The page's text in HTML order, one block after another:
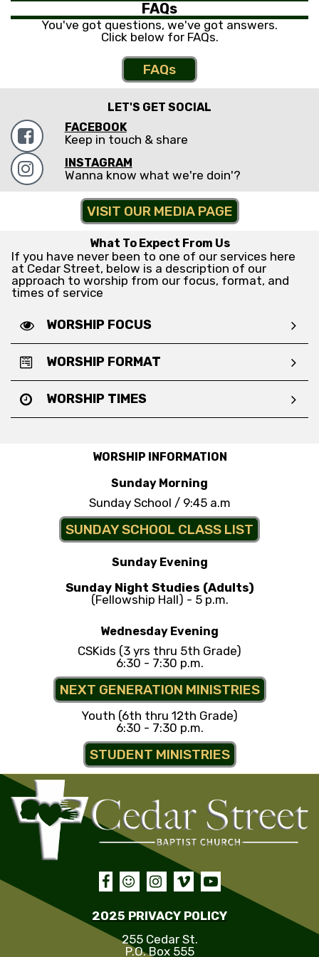
FAQs
You've got questions, we've got answers.
Click below for FAQs.
FAQs
LET'S GET SOCIAL
 FACEBOOK
Keep in touch & share
 INSTAGRAM
Wanna know what we're doin'?
VISIT OUR MEDIA PAGE
What To Expect From Us
If you have never been to one of our services here
at Cedar Street, below is a description of our
approach to worship from our focus, format, and
times of service
WORSHIP FOCUS
WORSHIP FORMAT
WORSHIP TIMES
WORSHIP INFORMATION
Sunday Morning
Sunday School / 9:45 a.m
SUNDAY SCHOOL CLASS LIST
Sunday Evening
Sunday Night Studies (Adults)
(Fellowship Hall) - 5 p.m.
Wednesday Evening
CSKids (3 yrs thru 5th Grade)
6:30 - 7:30 p.m.
NEXT GENERATION MINISTRIES
Youth (6th thru 12th Grade)
6:30 - 7:30 p.m.
STUDENT MINISTRIES
    
2025 PRIVACY POLICY
255 Cedar St.
P.O. Box 555